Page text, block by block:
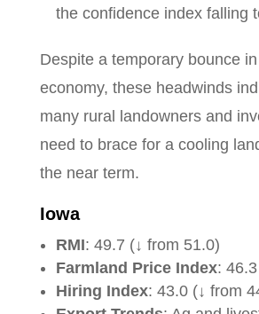
the confidence index falling
Despite a temporary bounce
economy, these headwinds
many rural landowners and
need to brace for a cooling
the near term.
Iowa
RMI: 49.7 (↓ from 51.0)
Farmland Price Index:
Hiring Index: 43.0 (↓ from